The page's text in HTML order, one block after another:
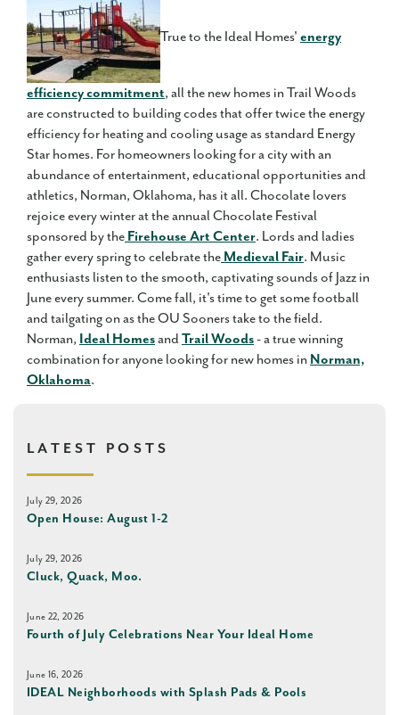
True to the Ideal Homes' energy
efficiency commitment, all the new homes in Trail Woods
are constructed to building codes that offer twice the energy
efficiency for heating and cooling usage as standard Energy
Star homes. For homeowners looking for a city with an
abundance of entertainment, educational opportunities and
athletics, Norman, Oklahoma, has it all. Chocolate lovers
rejoice every winter at the annual Chocolate Festival
sponsored by the Firehouse Art Center. Lords and ladies
gather every spring to celebrate the Medieval Fair. Music
enthusiasts listen to the smooth, captivating sounds of Jazz in
June every summer. Come fall, it's time to get some football
and tailgating on as the OU Sooners take to the field.
Norman, Ideal HomesandTrail Woods- a true winning
combination for anyone looking for new homes in Norman,
Oklahoma.
LATEST POSTS
July 29, 2026
Open House: August 1-2
July 29, 2026
Cluck, Quack, Moo.
June 22, 2026
Fourth of July Celebrations Near Your Ideal Home
June 16, 2026
IDEAL Neighborhoods with Splash Pads & Pools